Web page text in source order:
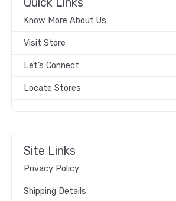
Know More About Us
Visit Store
Let’s Connect
Locate Stores
Site Links
Privacy Policy
Shipping Details